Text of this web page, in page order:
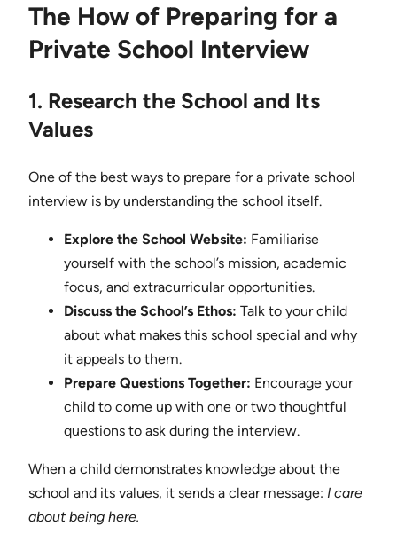
The How of Preparing for a
Private School Interview
1. Research the School and Its
Values
One of the best ways to prepare for a private school
interview is by understanding the school itself.
Explore the School Website: Familiarise
yourself with the school’s mission, academic
focus, and extracurricular opportunities.
Discuss the School’s Ethos: Talk to your child
about what makes this school special and why
it appeals to them.
Prepare Questions Together: Encourage your
child to come up with one or two thoughtful
questions to ask during the interview.
When a child demonstrates knowledge about the
school and its values, it sends a clear message: I care
about being here.